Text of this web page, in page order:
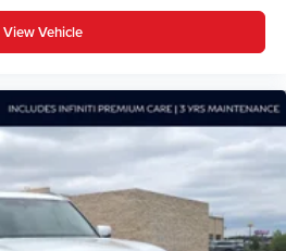
View Vehicle